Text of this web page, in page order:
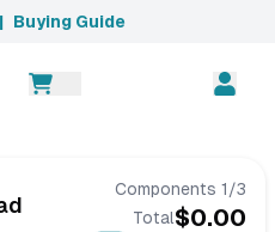
| Buying Guide
Components 1/3
Total$0.00